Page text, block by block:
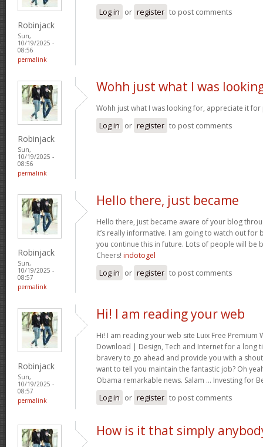
Robinjack
Sun,
10/19/2025 -
08:56
permalink
Log in or register to post comments
Robinjack
Sun,
10/19/2025 -
08:56
permalink
Wohh just what I was
Wohh just what I was looking for, appreciate it
Log in or register to post comments
Robinjack
Sun,
10/19/2025 -
08:57
permalink
Hello there, just became
Hello there, just became aware of your blog
it’s really informative. I am going to watch out for
you continue this in future. Lots of people will be
Cheers! indotogel
Log in or register to post comments
Robinjack
Sun,
10/19/2025 -
08:57
permalink
Hi! I am reading your web
Hi! I am reading your web site Luix Free Premium
Download | Design, Tech and Internet for a long
bravery to go ahead and provide you with a
want to tell you maintain the fantastic job? Oh
Obama remarkable news. Salam … Investing for
Log in or register to post comments
How is it that simply